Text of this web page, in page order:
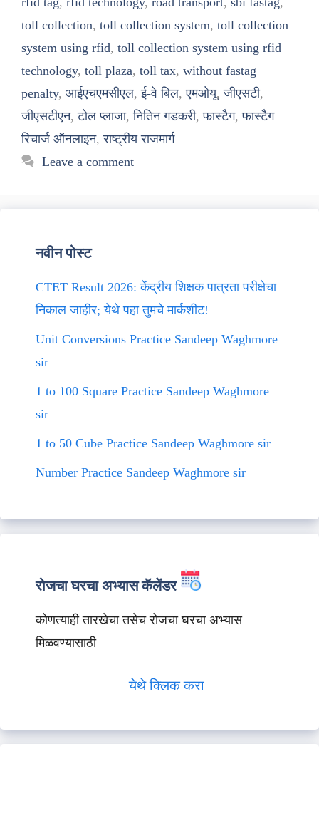
toll collection, toll collection system, toll collection
system using rfid, toll collection system using rfid
technology, toll plaza, toll tax, without fastag
penalty, आईएचएमसीएल,ई-वे बिल,एमओयू,जीएसटी,
जीएसटीएन,टोल प्लाजा,नितिन गडकरी,फास्टैग,फास्टैग
रिचार्ज ऑनलाइन,राष्ट्रीय राजमार्ग
Leave a comment
नवीन पोस्ट
CTET Result 2026: केंद्रीय शिक्षक पात्रता परीक्षेचा
निकाल जाहीर; येथे पहा तुमचे मार्कशीट!
Unit Conversions Practice Sandeep Waghmore
sir
1 to 100 Square Practice Sandeep Waghmore
sir
1 to 50 Cube Practice Sandeep Waghmore sir
Number Practice Sandeep Waghmore sir
रोजचा घरचा अभ्यास कॅलेंडर
कोणत्याही तारखेचा तसेच रोजचा घरचा अभ्यास
मिळवण्यासाठी
येथे क्लिक करा